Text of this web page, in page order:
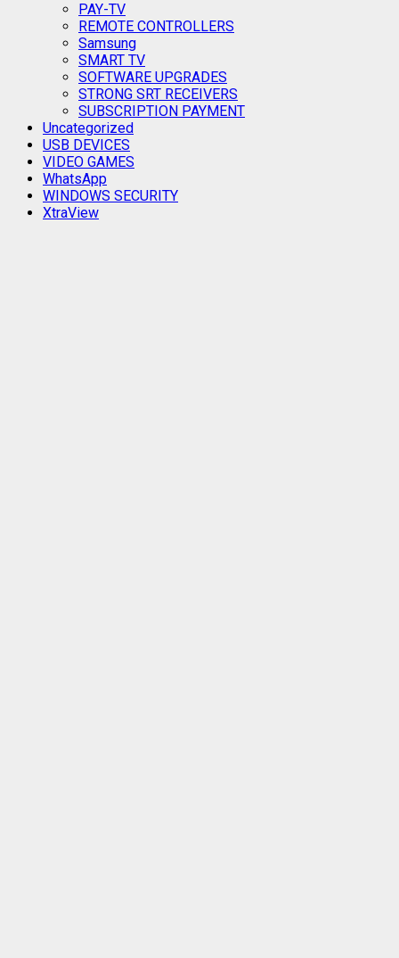
PAY-TV
REMOTE CONTROLLERS
Samsung
SMART TV
SOFTWARE UPGRADES
STRONG SRT RECEIVERS
SUBSCRIPTION PAYMENT
Uncategorized
USB DEVICES
VIDEO GAMES
WhatsApp
WINDOWS SECURITY
XtraView